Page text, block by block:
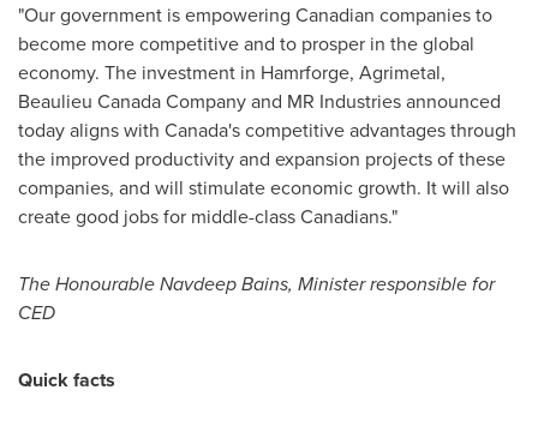
"Our government is empowering Canadian companies to
become more competitive and to prosper in the global
economy. The investment in Hamrforge, Agrimetal,
Beaulieu Canada Company and MR Industries announced
today aligns with Canada'scompetitive advantages through
the improved productivity and expansion projects of these
companies, and will stimulate economic growth. It will also
create good jobs for middle-class Canadians."
The Honourable Navdeep Bains, Minister responsible for
CED
Quick facts